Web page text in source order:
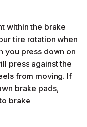
within the brake
tire rotation when
you press down on
press against the
from moving. If
brake pads,
brake